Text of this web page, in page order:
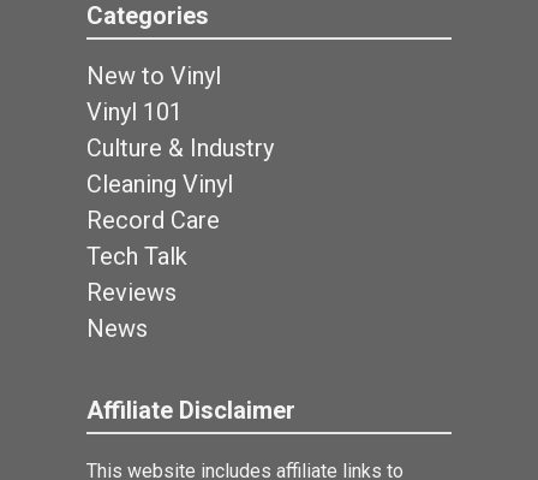
Categories
New to Vinyl
Vinyl 101
Culture & Industry
Cleaning Vinyl
Record Care
Tech Talk
Reviews
News
Affiliate Disclaimer
This website includes affiliate links to